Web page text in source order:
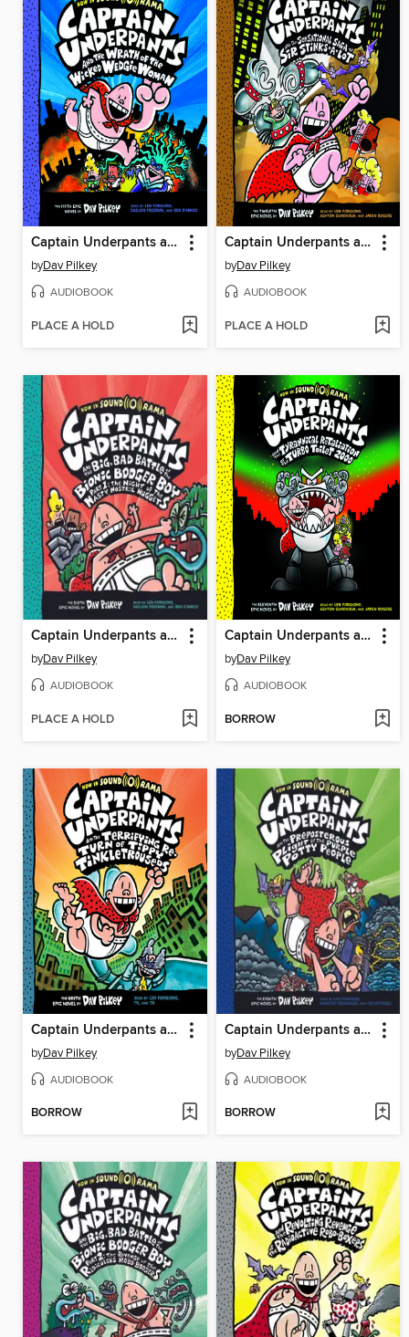
Captain Underpants and the Wrath of the Wicked Wedgie Woman
byDav Pilkey
AUDIOBOOK
PLACE A HOLD
Captain Underpants and the Sensational Saga of Sir Stinks-A-Lot
byDav Pilkey
AUDIOBOOK
PLACE A HOLD
Captain Underpants and the Big, Bad Battle of the Bionic Booger Boy, Part 1
byDav Pilkey
AUDIOBOOK
PLACE A HOLD
Captain Underpants and the Tyrannical Retaliation of the Turbo Toilet 2000
byDav Pilkey
AUDIOBOOK
BORROW
Captain Underpants and the Terrifying Return of Tippy Tinkletrousers
byDav Pilkey
AUDIOBOOK
BORROW
Captain Underpants and the Preposterous Plight of the Purple Potty People
byDav Pilkey
AUDIOBOOK
BORROW